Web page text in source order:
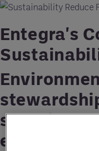
Entegra's
sourcing.